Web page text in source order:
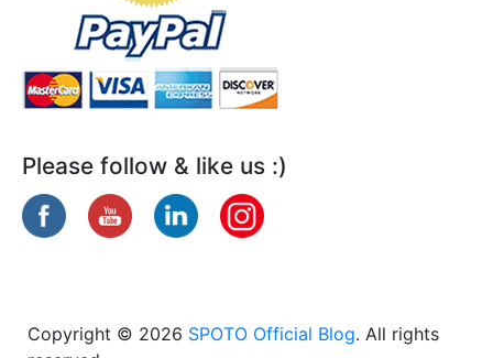
Please follow & like us :)
Copyright © 2026 SPOTO Official Blog. All rights